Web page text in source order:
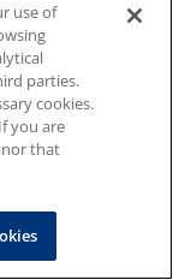
use of
parties.
cookies.
you are
that